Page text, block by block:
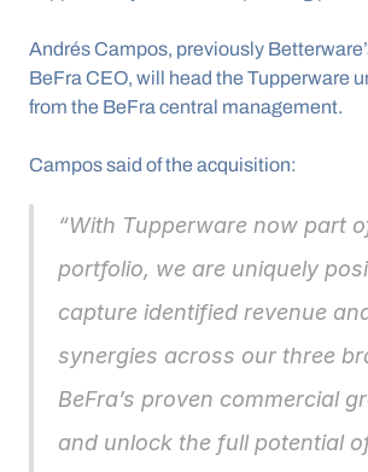
Andrés Campos, previously
BeFra CEO, will head the Tupperware
from the BeFra central management.
Campos said of the acquisition:
“With Tupperware now part
portfolio, we are uniquely
capture identified revenue
synergies across our three
BeFra’s proven commercial
and unlock the full potential